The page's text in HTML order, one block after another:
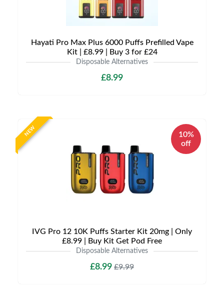
Hayati Pro Max Plus 6000 Puffs Prefilled Vape
Kit | £8.99 | Buy 3 for £24
Disposable Alternatives
£8.99
NEW
10%
off
IVG Pro 12 10K Puffs Starter Kit 20mg | Only
£8.99 | Buy Kit Get Pod Free
Disposable Alternatives
£8.99 £9.99